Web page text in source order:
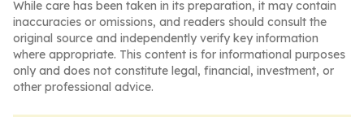
While care has been taken in its preparation, it may contain
inaccuracies or omissions, and readers should consult the
original source and independently verify key information
where appropriate. This content is for informational purposes
only and does not constitute legal, financial, investment, or
other professional advice.